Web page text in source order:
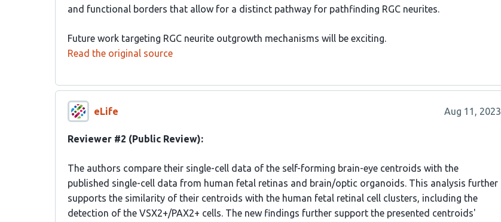
and functional borders that allow for a distinct pathway for pathfinding RGC neurites.
Future work targeting RGC neurite outgrowth mechanisms will be exciting.
Read the original source
eLife Aug 11, 2023
Reviewer #2 (Public Review):
The authors compare their single-cell data of the self-forming brain-eye centroids with the
published single-cell data from human fetal retinas and brain/optic organoids. This analysis further
supports the similarity of their centroids with the human fetal retinal cell clusters, including the
detection of the VSX2+/PAX2+ cells. The new findings further support the presented centroids'